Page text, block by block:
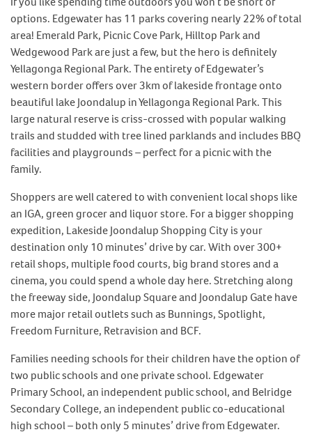
options. Edgewater has 11 parks covering nearly 22% of total
area! Emerald Park, Picnic Cove Park, Hilltop Park and
Wedgewood Park are just a few, but the hero is definitely
Yellagonga Regional Park. The entirety of Edgewater’s
western border offers over 3km of lakeside frontage onto
beautiful lake Joondalup in Yellagonga Regional Park. This
large natural reserve is criss-crossed with popular walking
trails and studded with tree lined parklands and includes BBQ
facilities and playgrounds – perfect for a picnic with the
family.
Shoppers are well catered to with convenient local shops like
an IGA, green grocer and liquor store. For a bigger shopping
expedition, Lakeside Joondalup Shopping City is your
destination only 10 minutes’ drive by car. With over 300+
retail shops, multiple food courts, big brand stores and a
cinema, you could spend a whole day here. Stretching along
the freeway side, Joondalup Square and Joondalup Gate have
more major retail outlets such as Bunnings, Spotlight,
Freedom Furniture, Retravision and BCF.
Families needing schools for their children have the option of
two public schools and one private school. Edgewater
Primary School, an independent public school, and Belridge
Secondary College, an independent public co-educational
high school – both only 5 minutes’ drive from Edgewater.